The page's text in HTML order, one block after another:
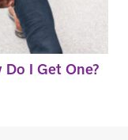
I Get One?